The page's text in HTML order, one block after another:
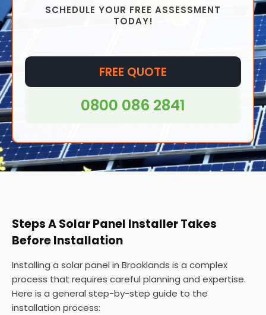
installed virtually anywhere, from homes to offices
and even in remote areas where access to
impossible.
SCHEDULE YOUR FREE ASSESSMENT
TODAY!
FREE QUOTE
0800 086 2841
Steps A Solar Panel Installer Takes
Before Installation
Installing a solar panel in Brooklands is a complex
process that requires careful planning and expertise.
Here is a general step-by-step guide to the
installation process: